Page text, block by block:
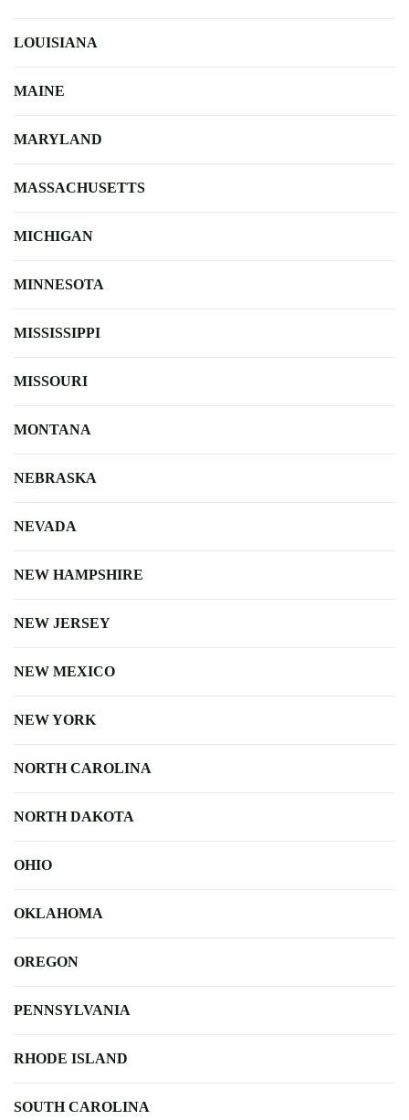
LOUISIANA
MAINE
MARYLAND
MASSACHUSETTS
MICHIGAN
MINNESOTA
MISSISSIPPI
MISSOURI
MONTANA
NEBRASKA
NEVADA
NEW HAMPSHIRE
NEW JERSEY
NEW MEXICO
NEW YORK
NORTH CAROLINA
NORTH DAKOTA
OHIO
OKLAHOMA
OREGON
PENNSYLVANIA
RHODE ISLAND
SOUTH CAROLINA